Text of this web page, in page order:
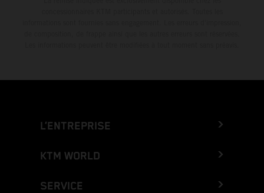
L’ENTREPRISE
KTM WORLD
SERVICE